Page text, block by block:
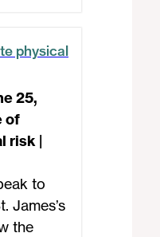
physical
25,
of
risk |
to
James’s
the